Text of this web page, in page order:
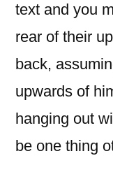
text and you
rear of their
back,
upwards of
hanging out
be one thing